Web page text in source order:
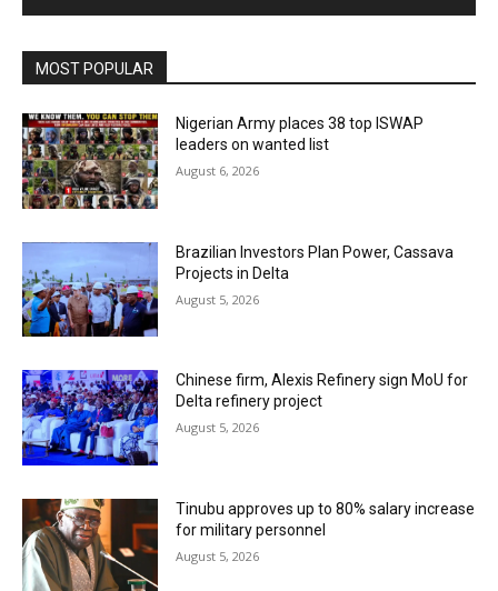
MOST POPULAR
Nigerian Army places 38 top ISWAP
leaders on wanted list
August 6, 2026
Brazilian Investors Plan Power, Cassava
Projects in Delta
August 5, 2026
Chinese firm, Alexis Refinery sign MoU for
Delta refinery project
August 5, 2026
Tinubu approves up to 80% salary increase
for military personnel
August 5, 2026